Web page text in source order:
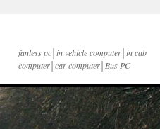
fanless pc│in vehicle computer│in cab
computer│car computer│Bus PC